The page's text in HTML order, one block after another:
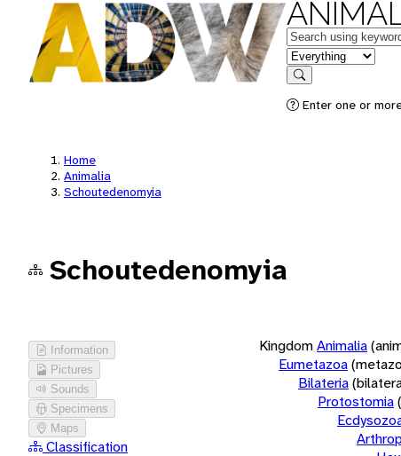
Keywords
in feature
Search
Enter one or
Home
Animalia
Schoutedenomyia
Schoutedenomyia
Information
Pictures
Sounds
Specimens
Maps
Classification
KingdomAnimalia
Eumetazoa
Bilateria
Protostomia